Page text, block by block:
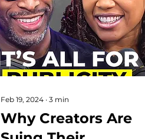
Feb 19, 2024 ∙ 3 min
Why Creators Are